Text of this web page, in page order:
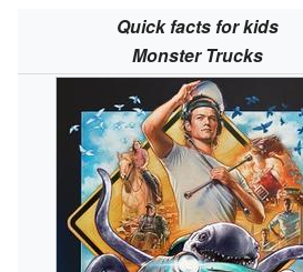
Quick facts for kids
Monster Trucks